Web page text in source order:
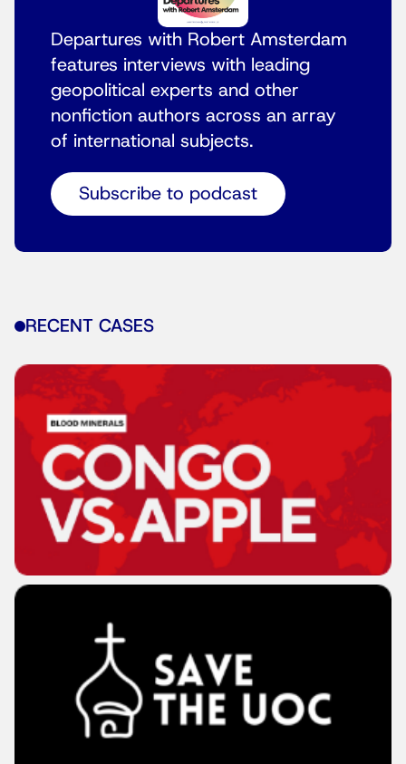
Departures with Robert Amsterdam
features interviews with leading
geopolitical experts and other
nonfiction authors across an array
of international subjects.
Subscribe to podcast
RECENT CASES